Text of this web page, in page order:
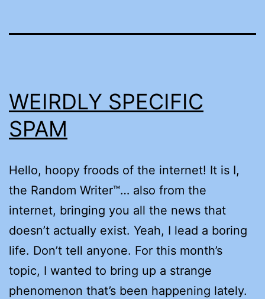
WEIRDLY SPECIFIC
SPAM
Hello, hoopy froods of the internet! It is I,
the Random Writer™… also from the
internet, bringing you all the news that
doesn’t actually exist. Yeah, I lead a boring
life. Don’t tell anyone. For this month’s
topic, I wanted to bring up a strange
phenomenon that’s been happening lately.